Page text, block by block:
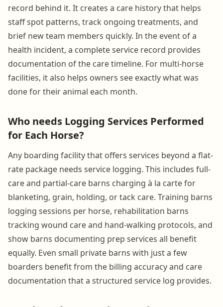
record behind it. It creates a care history that helps
staff spot patterns, track ongoing treatments, and
brief new team members quickly. In the event of a
health incident, a complete service record provides
documentation of the care timeline. For multi-horse
facilities, it also helps owners see exactly what was
done for their animal each month.
Who needs Logging Services Performed
for Each Horse?
Any boarding facility that offers services beyond a flat-
rate package needs service logging. This includes full-
care and partial-care barns charging à la carte for
blanketing, grain, holding, or tack care. Training barns
logging sessions per horse, rehabilitation barns
tracking wound care and hand-walking protocols, and
show barns documenting prep services all benefit
equally. Even small private barns with just a few
boarders benefit from the billing accuracy and care
documentation that a structured service log provides.